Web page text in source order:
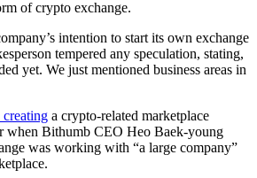
of crypto exchange.
intention to start its own exchange
tempered any speculation, stating,
yet. We just mentioned business areas in
a crypto-related marketplace
when Bithumb CEO Heo Baek-young
was working with “a large company”